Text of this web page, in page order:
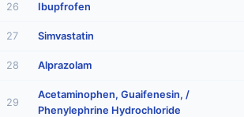
26 Ibupfrofen
27 Simvastatin
28 Alprazolam
29
Acetaminophen, Guaifenesin, /
Phenylephrine Hydrochloride